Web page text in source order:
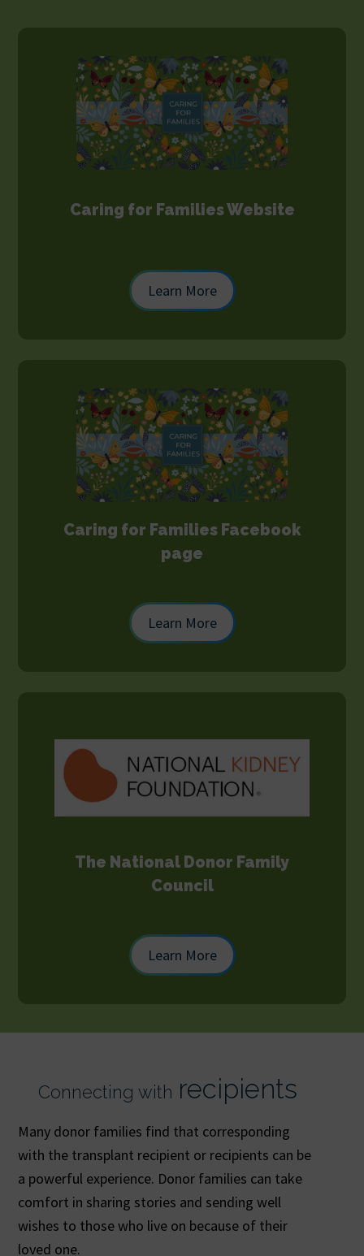
Caring for Families Website
Learn More
Caring for Families Facebook
page
Learn More
The National Donor Family
Council
Learn More
Connecting with recipients
Many donor families find that corresponding
with the transplant recipient or recipients can be
a powerful experience. Donor families can take
comfort in sharing stories and sending well
wishes to those who live on because of their
loved one.